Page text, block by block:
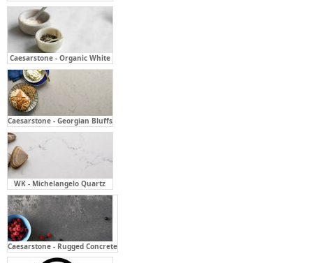
Caesarstone - Organic White
Caesarstone - Georgian Bluffs
WK - Michelangelo Quartz
Caesarstone - Rugged Concrete